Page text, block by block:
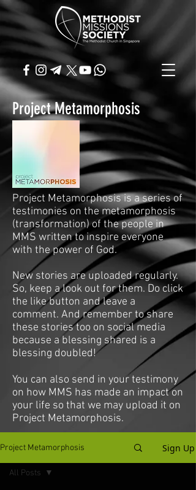
Project Metamorphosis
Project Metamorphosis is a series of
testimonies on the metamorphosis
(transformation) of the people in
MMS written to inspire everyone
with the power of God.
New stories are uploaded regularly.
So, keep a look out for them. Do click
the like button and leave a
comment. And remember to share
these stories too on social media
because a blessing shared is a
blessing doubled!
You can also send in your testimony
on how MMS has made an impact on
your life so that we may upload it on
Project Metamorphosis.
Project Metamorphosis Sign Up
All Posts